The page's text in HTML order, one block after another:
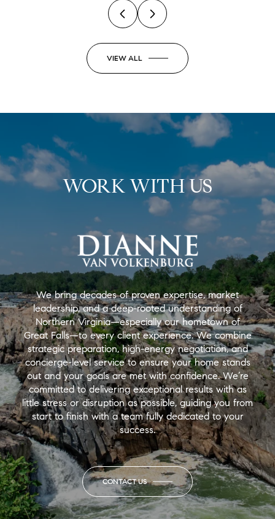
VIEW ALL
WORK WITH US
We bring decades of proven expertise, market
leadership, and a deep-rooted understanding of
Northern Virginia—especially our hometown of
Great Falls—to every client experience. We combine
strategic preparation, high-energy negotiation, and
concierge-level service to ensure your home stands
out and your goals are met with confidence. We’re
committed to delivering exceptional results with as
little stress or disruption as possible, guiding you from
start to finish with a team fully dedicated to your
success.
CONTACT US